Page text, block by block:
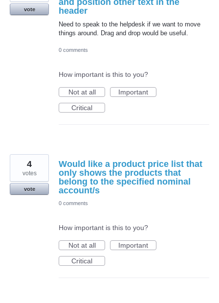
and position other text in the
header
Need to speak to the helpdesk if we want to move
things around. Drag and drop would be useful.
vote
0 comments
How important is this to you?
Not at all
Important
Critical
Would like a product price list that
only shows the products that
belong to the specified nominal
account/s
4
votes
vote
0 comments
How important is this to you?
Not at all
Important
Critical